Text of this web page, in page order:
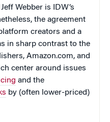
Webber is IDW’s
the agreement
creators and a
in sharp contrast to the
Amazon.com, and
center around issues
and the
by (often lower-priced)